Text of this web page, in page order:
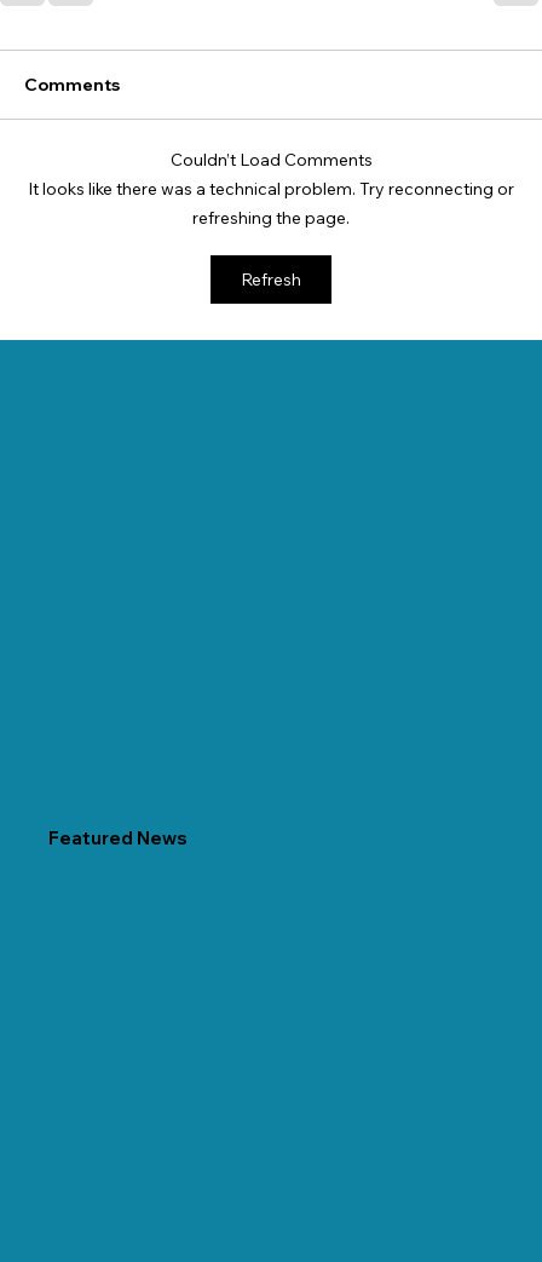
Comments
Couldn’t Load Comments
It looks like there was a technical problem. Try reconnecting or
refreshing the page.
Refresh
Featured News